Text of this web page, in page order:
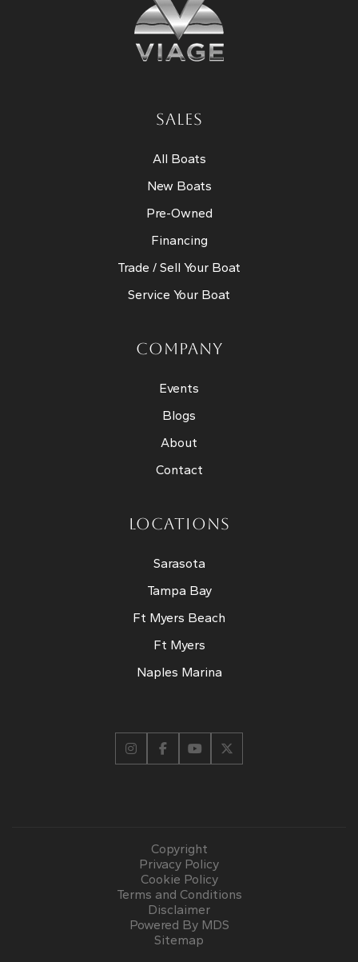
SALES
All Boats
New Boats
Pre-Owned
Financing
Trade / Sell Your Boat
Service Your Boat
COMPANY
Events
Blogs
About
Contact
LOCATIONS
Sarasota
Tampa Bay
Ft Myers Beach
Ft Myers
Naples Marina
Copyright
Privacy Policy
Cookie Policy
Terms and Conditions
Disclaimer
Powered By MDS
Sitemap